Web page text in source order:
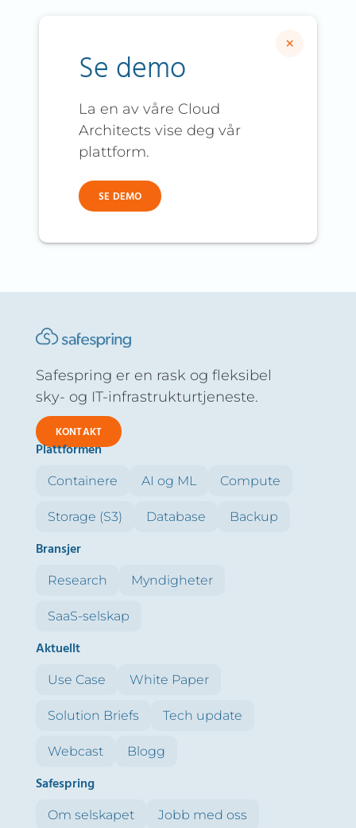
Se demo
La en av våre Cloud
Architects vise deg vår
plattform.
SE DEMO
×
Safespring er en rask og fleksibel
sky- og IT-infrastrukturtjeneste.
KONTAKT
Plattformen
Containere AI og ML Compute
Storage (S3) Database Backup
Bransjer
Research Myndigheter
SaaS-selskap
Aktuellt
Use Case White Paper
Solution Briefs Tech update
Webcast Blogg
Safespring
Om selskapet Jobb med oss